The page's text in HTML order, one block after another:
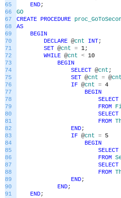
65
66
67
68
69
70
71
72
73
74
75
76
77
78
79
80
81
82
83
84
85
86
87
88
89
90
91
END;
GO
CREATE PROCEDURE
AS
BEGIN
DECLARE @cnt INT;
SET @cnt = 1;
WHILE @cnt < 10
BEGIN
SELECT @cnt ;
SET @cnt = @cnt
IF @cnt = 4
BEGIN
SELECT
FROM
SELECT
FROM
END;
IF @cnt = 5
BEGIN
SELECT
FROM
SELECT
FROM
END;
END;
END;